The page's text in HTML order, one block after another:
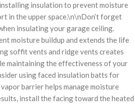
insulation to prevent moisture
in the upper space.\n\nDon’t forget
insulating your garage ceiling.
moisture buildup and extends the life
soffit vents and ridge vents creates
maintaining the effectiveness of your
using faced insulation batts for
barrier helps manage moisture
install the facing toward the heated